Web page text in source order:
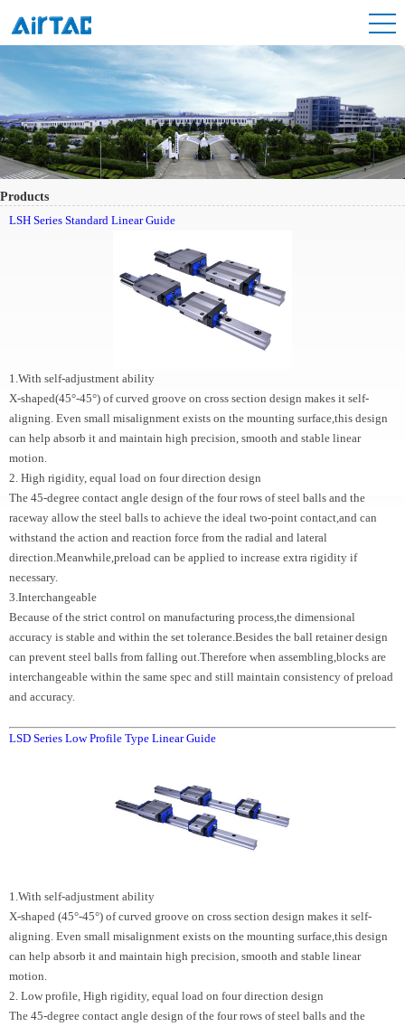
Products
LSH Series Standard Linear Guide
1.With self-adjustment ability
X-shaped(45°-45°) of curved groove on cross section design makes it self-
aligning. Even small misalignment exists on the mounting surface,this design
can help absorb it and maintain high precision, smooth and stable linear
motion.
2. High rigidity, equal load on four direction design
The 45-degree contact angle design of the four rows of steel balls and the
raceway allow the steel balls to achieve the ideal two-point contact,and can
withstand the action and reaction force from the radial and lateral
direction.Meanwhile,preload can be applied to increase extra rigidity if
necessary.
3.Interchangeable
Because of the strict control on manufacturing process,the dimensional
accuracy is stable and within the set tolerance.Besides the ball retainer design
can prevent steel balls from falling out.Therefore when assembling,blocks are
interchangeable within the same spec and still maintain consistency of preload
and accuracy.
LSD Series Low Profile Type Linear Guide
1.With self-adjustment ability
X-shaped (45°-45°) of curved groove on cross section design makes it self-
aligning. Even small misalignment exists on the mounting surface,this design
can help absorb it and maintain high precision, smooth and stable linear
motion.
2. Low profile, High rigidity, equal load on four direction design
The 45-degree contact angle design of the four rows of steel balls and the